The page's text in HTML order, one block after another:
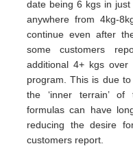
date being 6 kgs in
anywhere from 4kg-
continue even after
some customers
additional 4+ kgs over
program. This is due
the ‘inner terrain’
formulas can have
reducing the desire
customers report.